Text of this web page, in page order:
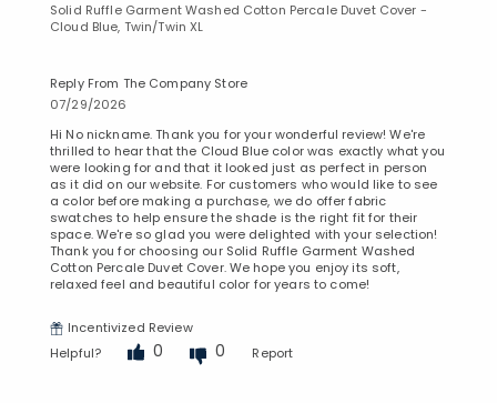
Solid Ruffle Garment Washed Cotton Percale Duvet Cover -
Cloud Blue, Twin/Twin XL
Reply From The Company Store
07/29/2026
Hi No nickname. Thank you for your wonderful review! We're
thrilled to hear that the Cloud Blue color was exactly what you
were looking for and that it looked just as perfect in person
as it did on our website. For customers who would like to see
a color before making a purchase, we do offer fabric
swatches to help ensure the shade is the right fit for their
space. We're so glad you were delighted with your selection!
Thank you for choosing our Solid Ruffle Garment Washed
Cotton Percale Duvet Cover. We hope you enjoy its soft,
relaxed feel and beautiful color for years to come!
Incentivized Review
Helpful?
0 0 Report